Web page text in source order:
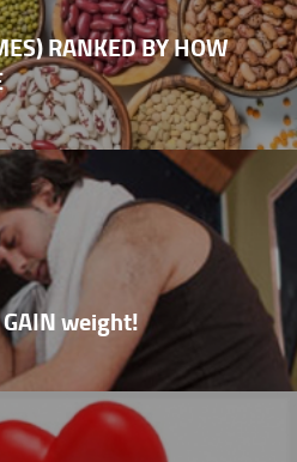
RANKED BY HOW
weight!